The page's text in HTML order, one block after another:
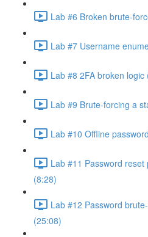
Lab #6 Broken brute-
Lab #7 Username
Lab #8 2FA broken logic
Lab #9 Brute-forcing a
Lab #10 Offline
Lab #11 Password
(8:28)
Lab #12 Password
(25:08)